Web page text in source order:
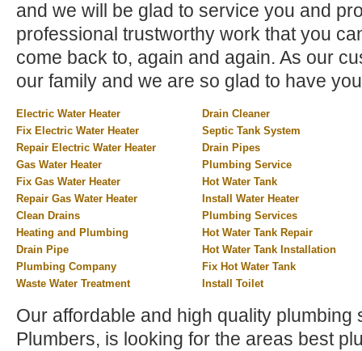
and we will be glad to service you and
professional trustworthy work that you
come back to, again and again. As our
our family and we are so glad to have
Electric Water Heater
Fix Electric Water Heater
Repair Electric Water Heater
Gas Water Heater
Fix Gas Water Heater
Repair Gas Water Heater
Clean Drains
Heating and Plumbing
Drain Pipe
Plumbing Company
Waste Water Treatment
Drain Cleaner
Septic Tank System
Drain Pipes
Plumbing Service
Hot Water Tank
Install Water Heater
Plumbing Services
Hot Water Tank Repair
Hot Water Tank Installation
Fix Hot Water Tank
Install Toilet
Our affordable and high quality plumbing
Plumbers, is looking for the areas best